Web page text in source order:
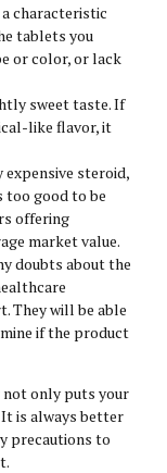
a characteristic
tablets you
or color, or lack
sweet taste. If
like flavor, it
expensive steroid,
too good to be
offering
market value.
doubts about the
They will be able
if the product
not only puts your
is always better
precautions to